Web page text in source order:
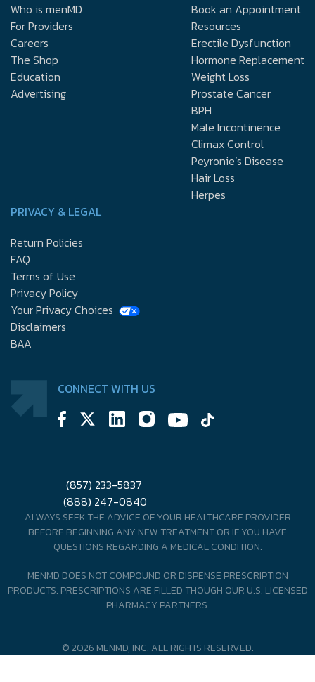
Who is menMD
For Providers
Careers
The Shop
Education
Advertising
Book an Appointment
Resources
Erectile Dysfunction
Hormone Replacement
Weight Loss
Prostate Cancer
BPH
Male Incontinence
Climax Control
Peyronie’s Disease
Hair Loss
Herpes
PRIVACY & LEGAL
Return Policies
FAQ
Terms of Use
Privacy Policy
Your Privacy Choices
Disclaimers
BAA
CONNECT WITH US
(857) 233-5837
(888) 247-0840
ALWAYS SEEK THE ADVICE OF YOUR HEALTHCARE PROVIDER
BEFORE BEGINNING ANY NEW TREATMENT OR IF YOU HAVE
QUESTIONS REGARDING A MEDICAL CONDITION.
MENMD DOES NOT COMPOUND OR DISPENSE PRESCRIPTION
PRODUCTS. PRESCRIPTIONS ARE FILLED THOUGH OUR U.S. LICENSED
PHARMACY PARTNERS.
© 2026 MENMD, INC. ALL RIGHTS RESERVED.